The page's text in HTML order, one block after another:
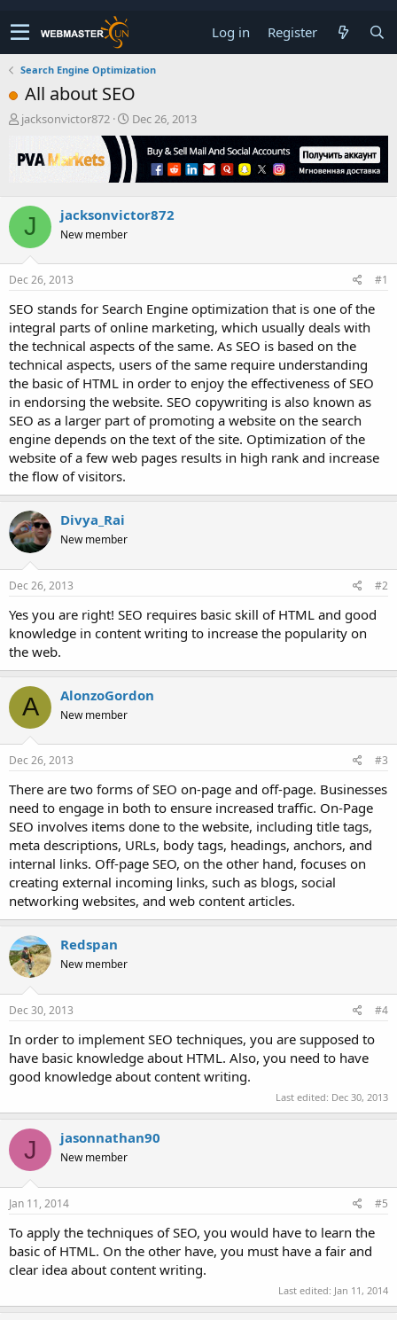
Log in Register
Search Engine Optimization
All about SEO
T
r
e
s
t
a
r
t
r
jacksonvictor872
S
t
a
r
t
a
Dec 26, 2013
J jacksonvictor872
New member
Dec 26, 2013 #1
SEO stands for Search Engine optimization that is one of the
integral parts of online marketing, which usually deals with
the technical aspects of the same. As SEO is based on the
technical aspects, users of the same require understanding
the basic of HTML in order to enjoy the effectiveness of SEO
in endorsing the website. SEO copywriting is also known as
SEO as a larger part of promoting a website on the search
engine depends on the text of the site. Optimization of the
website of a few web pages results in high rank and increase
the flow of visitors.
Divya_Rai
New member
Dec 26, 2013 #2
Yes you are right! SEO requires basic skill of HTML and good
knowledge in content writing to increase the popularity on
the web.
A AlonzoGordon
New member
Dec 26, 2013 #3
There are two forms of SEO on-page and off-page. Businesses
need to engage in both to ensure increased traffic. On-Page
SEO involves items done to the website, including title tags,
meta descriptions, URLs, body tags, headings, anchors, and
internal links. Off-page SEO, on the other hand, focuses on
creating external incoming links, such as blogs, social
networking websites, and web content articles.
Redspan
New member
Dec 30, 2013 #4
In order to implement SEO techniques, you are supposed to
have basic knowledge about HTML. Also, you need to have
good knowledge about content writing.
Last edited: Dec 30, 2013
J jasonnathan90
New member
Jan 11, 2014 #5
To apply the techniques of SEO, you would have to learn the
basic of HTML. On the other have, you must have a fair and
clear idea about content writing.
Last edited: Jan 11, 2014